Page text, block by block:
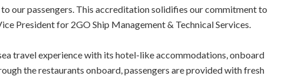
our passengers. This accreditation solidifies our commitment to
President for 2GO Ship Management & Technical Services.
travel experience with its hotel-like accommodations, onboard
the restaurants onboard, passengers are provided with fresh